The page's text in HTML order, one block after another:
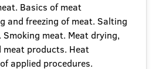
Basics of meat
and freezing of meat. Salting
meat. Meat drying,
meat products. Heat
applied procedures.